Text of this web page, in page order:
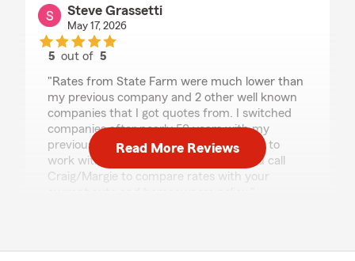
Steve Grassetti
May 17, 2026
5 out of5
"Rates from State Farm were much lower than
my previous company and 2 other well known
companies that I got quotes from. I switched
companies after nearly 50 years with my
previous company. Margie was excellent to
work with. I highly recommend that you call
Craig/Margie to compare rates with your
Read More Reviews